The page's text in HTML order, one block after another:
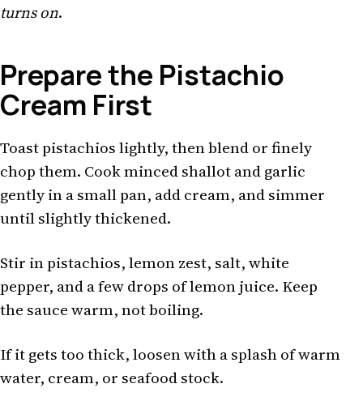
turns on.
Prepare the Pistachio
Cream First
Toast pistachios lightly, then blend or finely
chop them. Cook minced shallot and garlic
gently in a small pan, add cream, and simmer
until slightly thickened.
Stir in pistachios, lemon zest, salt, white
pepper, and a few drops of lemon juice. Keep
the sauce warm, not boiling.
If it gets too thick, loosen with a splash of warm
water, cream, or seafood stock.